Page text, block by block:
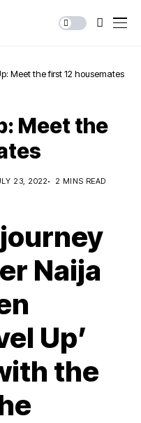
Meet the first 12 housemates
Meet the
23, 2022
2 MINS READ
Naija
Up’
the